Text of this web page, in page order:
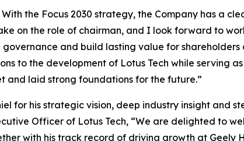
the Focus 2030 strategy, the Company has a
on the role of chairman, and I look forward to
and build lasting value for shareholders
to the development of Lotus Tech while serving
and laid strong foundations for the future.”
for his strategic vision, deep industry insight and
Officer of Lotus Tech, “We are delighted to
with his track record of driving growth at Geely